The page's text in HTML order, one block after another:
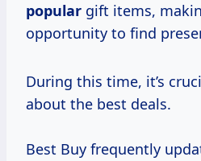
popular gift items,
opportunity to find
During this time, it’s
about the best deals.
Best Buy frequently